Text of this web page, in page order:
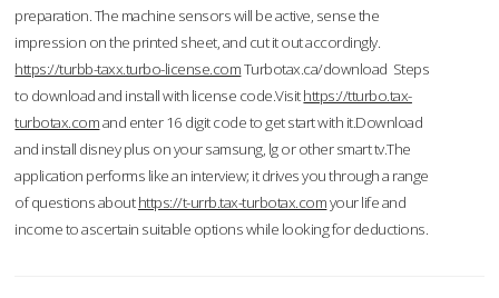
preparation. The machine sensors will be active, sense the
impression on the printed sheet, and cut it out accordingly.
https://turbb-taxx.turbo-license.comTurbotax.ca/download Steps
to download and install with license code.Visithttps://tturbo.tax-
turbotax.comand enter 16 digit code to get start with it.Download
and install disney plus on your samsung, lg or other smart tv.The
application performs like an interview; it drives you through a range
of questions abouthttps://t-urrb.tax-turbotax.comyour life and
income to ascertain suitable options while looking for deductions.